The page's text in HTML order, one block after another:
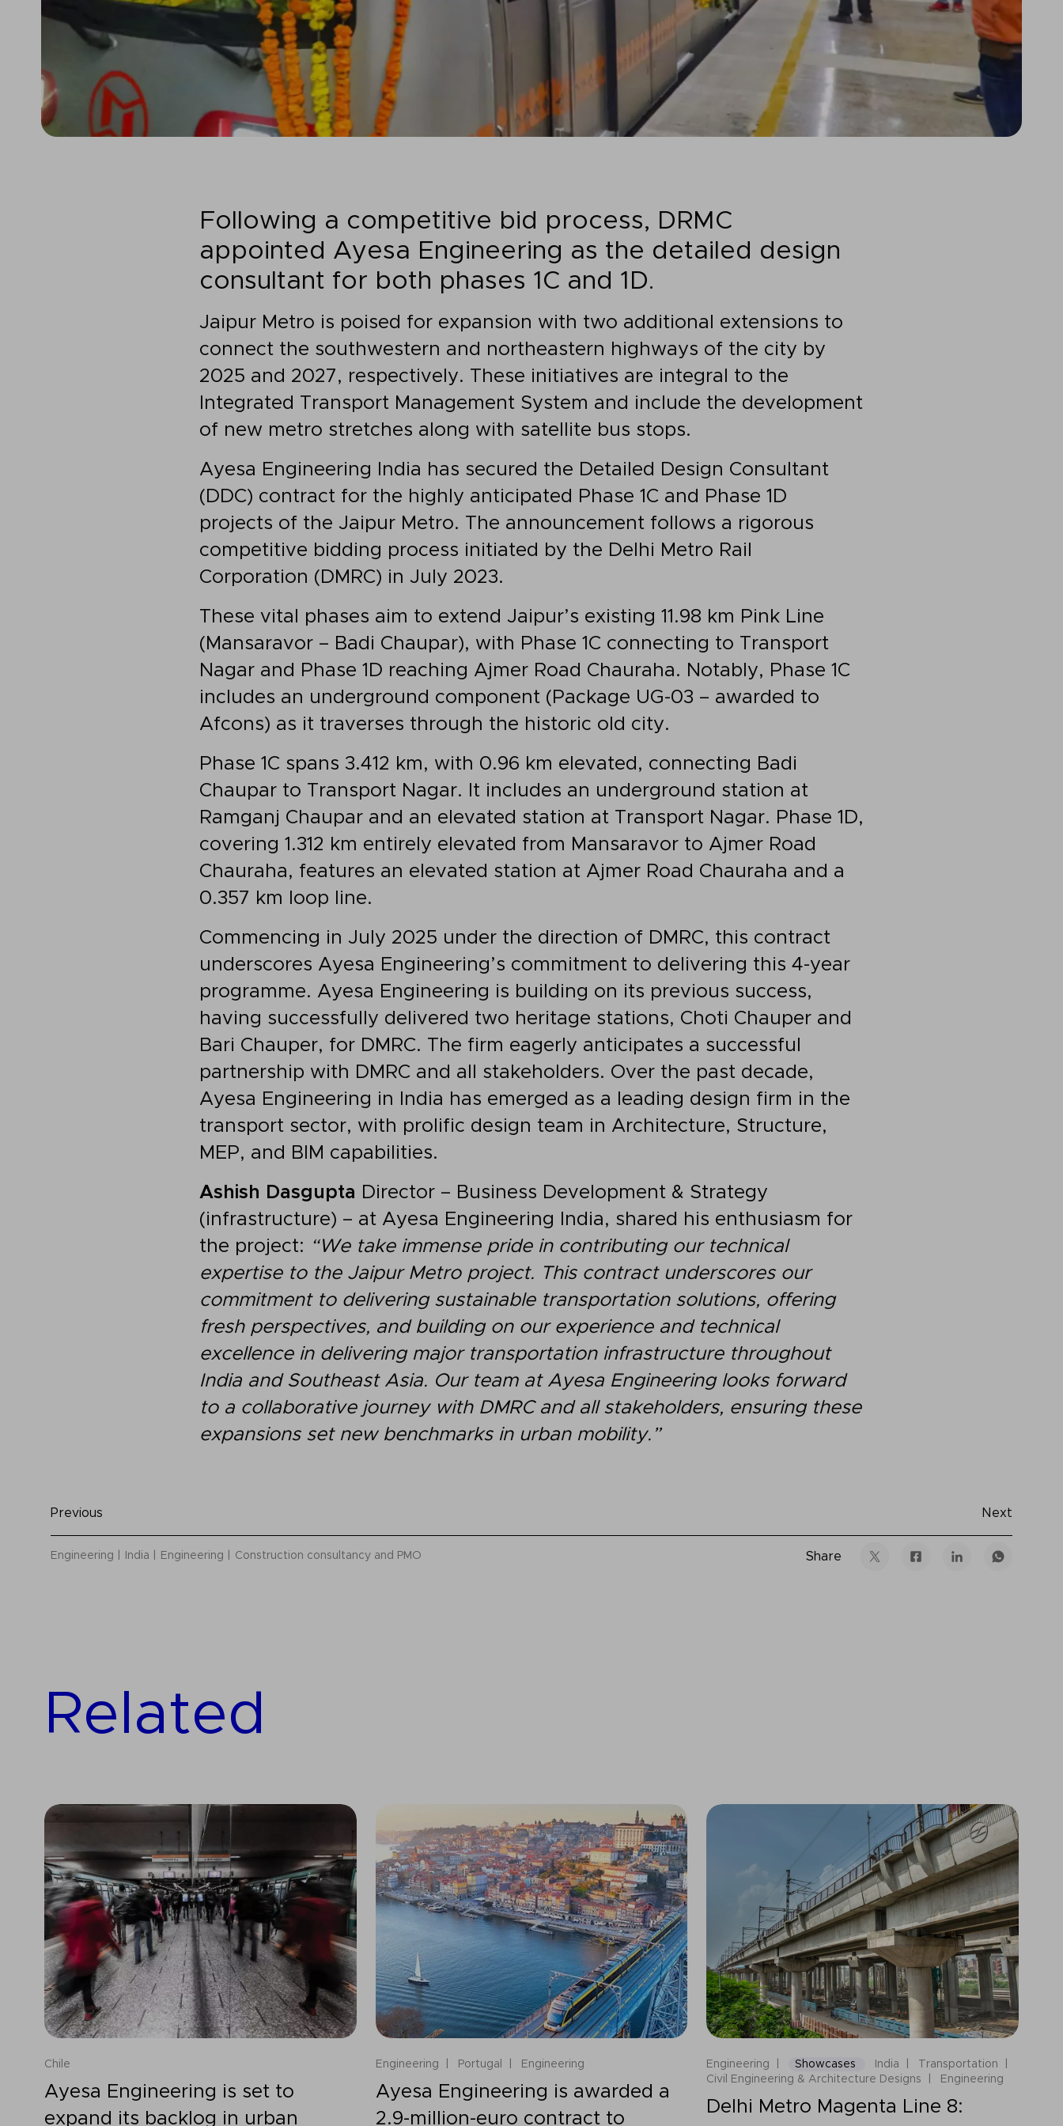
Following a competitive bid process, DRMC
appointed Ayesa Engineering as the detailed design
consultant for both phases 1C and 1D.
Jaipur Metro is poised for expansion with two additional extensions to
connect the southwestern and northeastern highways of the city by
2025 and 2027, respectively. These initiatives are integral to the
Integrated Transport Management System and include the development
of new metro stretches along with satellite bus stops.
Ayesa Engineering India has secured the Detailed Design Consultant
(DDC) contract for the highly anticipated Phase 1C and Phase 1D
projects of the Jaipur Metro. The announcement follows a rigorous
competitive bidding process initiated by the Delhi Metro Rail
Corporation (DMRC) in July 2023.
These vital phases aim to extend Jaipur’s existing 11.98 km Pink Line
(Mansaravor – Badi Chaupar), with Phase 1C connecting to Transport
Nagar and Phase 1D reaching Ajmer Road Chauraha. Notably, Phase 1C
includes an underground component (Package UG-03 – awarded to
Afcons) as it traverses through the historic old city.
Phase 1C spans 3.412 km, with 0.96 km elevated, connecting Badi
Chaupar to Transport Nagar. It includes an underground station at
Ramganj Chaupar and an elevated station at Transport Nagar. Phase 1D,
covering 1.312 km entirely elevated from Mansaravor to Ajmer Road
Chauraha, features an elevated station at Ajmer Road Chauraha and a
0.357 km loop line.
Commencing in July 2025 under the direction of DMRC, this contract
underscores Ayesa Engineering’s commitment to delivering this 4-year
programme. Ayesa Engineering is building on its previous success,
having successfully delivered two heritage stations, Choti Chauper and
Bari Chauper, for DMRC. The firm eagerly anticipates a successful
partnership with DMRC and all stakeholders. Over the past decade,
Ayesa Engineering in India has emerged as a leading design firm in the
transport sector, with prolific design team in Architecture, Structure,
MEP, and BIM capabilities.
Ashish Dasgupta Director – Business Development & Strategy
(infrastructure) – at Ayesa Engineering India, shared his enthusiasm for
the project: “We take immense pride in contributing our technical
expertise to the Jaipur Metro project. This contract underscores our
commitment to delivering sustainable transportation solutions, offering
fresh perspectives, and building on our experience and technical
excellence in delivering major transportation infrastructure throughout
India and Southeast Asia. Our team at Ayesa Engineering looks forward
to a collaborative journey with DMRC and all stakeholders, ensuring these
expansions set new benchmarks in urban mobility.”
Previous Next
Engineering India Engineering Construction consultancy and PMO Share
Related
Chile
Ayesa Engineering is set to
expand its backlog in urban
Engineering Portugal Engineering
Ayesa Engineering is awarded a
2.9-million-euro contract to
Engineering Showcases India
Transportation
Civil Engineering & Architecture Designs
Engineering
Delhi Metro Magenta Line 8: